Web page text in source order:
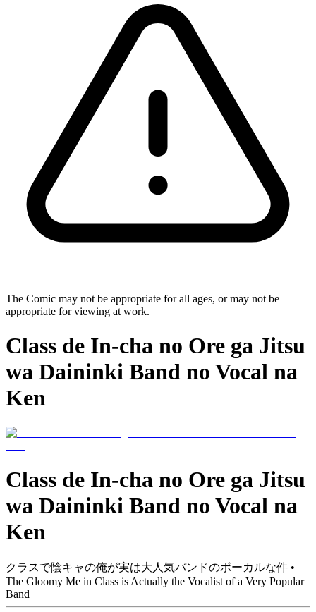
The Comic may not be appropriate for all ages, or may not be
appropriate for viewing at work.
Class de In-cha no Ore ga Jitsu
wa Daininki Band no Vocal na
Ken
Class de In-cha no Ore ga Jitsu
wa Daininki Band no Vocal na
Ken
クラスで陰キャの俺が実は大人気バンドのボーカルな件 •
The Gloomy Me in Class is Actually the Vocalist of a Very Popular
Band